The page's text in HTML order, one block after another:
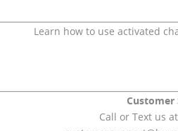
Learn how to use activated
Call or Text us